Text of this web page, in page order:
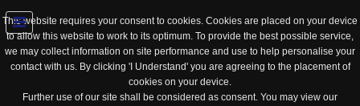
This website requires your consent to cookies. Cookies are placed on your device
to allow this website to work to its optimum. To provide the best possible service,
we may collect information on site performance and use to help personalise your
contact with us. By clicking 'I Understand' you are agreeing to the placement of
cookies on your device.
Further use of our site shall be considered as consent. You may view our
Jump
to